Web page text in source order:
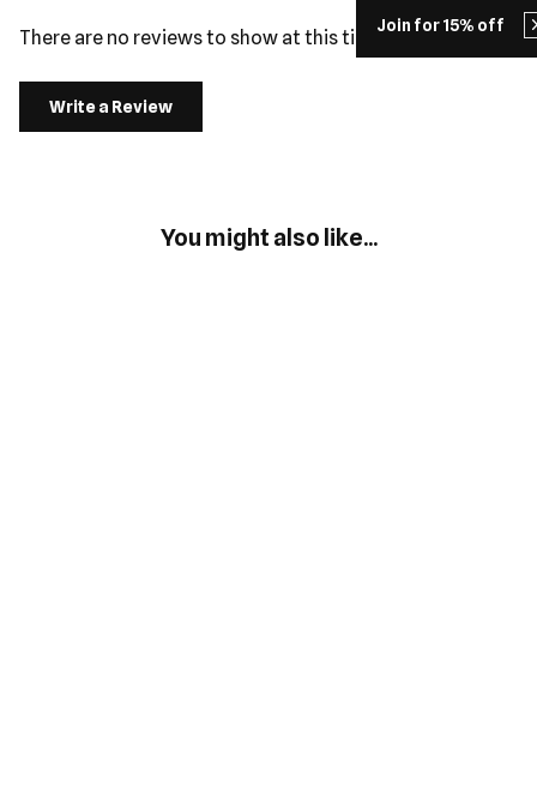
Join for 15% off
There are no reviews to show at this time.
Write a Review
You might also like...